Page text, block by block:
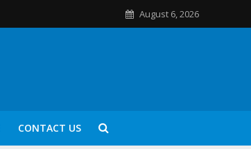
August 6, 2026
CONTACT US